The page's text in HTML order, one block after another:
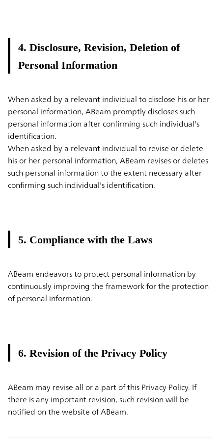
4. Disclosure, Revision, Deletion of
Personal Information
When asked by a relevant individual to disclose his or her
personal information, ABeam promptly discloses such
personal information after confirming such individual's
identification.
When asked by a relevant individual to revise or delete
his or her personal information, ABeam revises or deletes
such personal information to the extent necessary after
confirming such individual's identification.
5. Compliance with the Laws
ABeam endeavors to protect personal information by
continuously improving the framework for the protection
of personal information.
6. Revision of the Privacy Policy
ABeam may revise all or a part of this Privacy Policy. If
there is any important revision, such revision will be
notified on the website of ABeam.